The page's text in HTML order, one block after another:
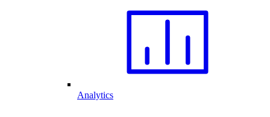
Analytics